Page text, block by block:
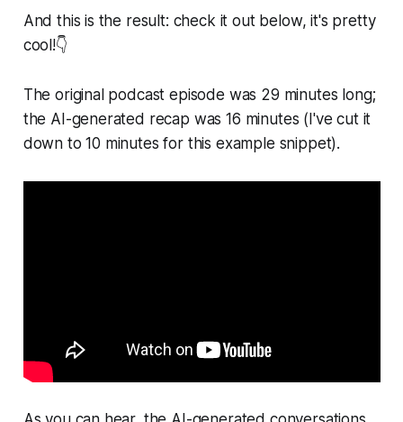
And this is the result: check it out below, it's pretty
cool!👇
The original podcast episode was 29 minutes long;
the AI-generated recap was 16 minutes (I've cut it
down to 10 minutes for this example snippet).